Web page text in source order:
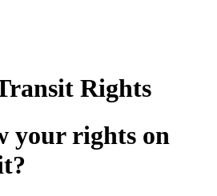
Rights
your rights on